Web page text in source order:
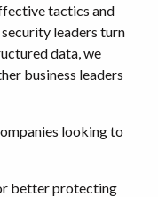
tactics and
leaders turn
data, we
business leaders
looking to
better protecting